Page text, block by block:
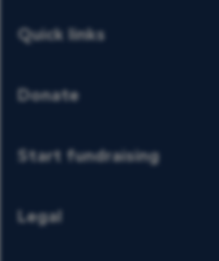
Quick links
Donate
Start fundraising
Legal